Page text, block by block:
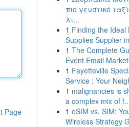
Page
πιο γευστικό
λι...
1 Finding the Ideal
Supplies Supplier
1 The Complete
Event Email
1 Fayetteville
Service : Your
1 malignancies is
a complex mix of
1 eSIM vs. SIM:
Wireless Strategy